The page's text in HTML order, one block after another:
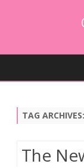
TAG ARCHIVES:
The